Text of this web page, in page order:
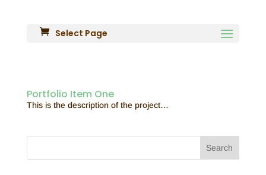
Select Page
Portfolio Item One
This is the description of the project…